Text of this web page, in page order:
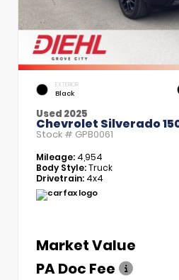
EXTERIOR
Black
Used 2025
Chevrolet Silverado
Stock # GPB0061
Mileage: 4,954
Body Style:Truck
Drivetrain: 4x4
Market Value
PA Doc Fee